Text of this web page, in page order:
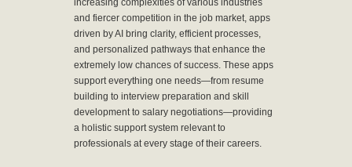
increasing complexities of various industries
and fiercer competition in the job market, apps
driven by AI bring clarity, efficient processes,
and personalized pathways that enhance the
extremely low chances of success. These apps
support everything one needs—from resume
building to interview preparation and skill
development to salary negotiations—providing
a holistic support system relevant to
professionals at every stage of their careers.